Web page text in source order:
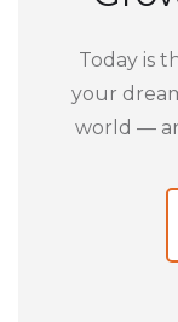
Today is
your
world —